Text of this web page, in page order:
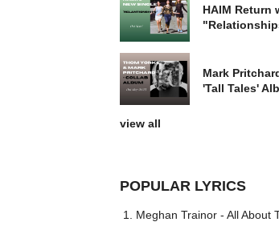
HAIM Return
Mark
'Tall Tales'
view all
POPULAR LYRICS
Meghan Trainor - All About